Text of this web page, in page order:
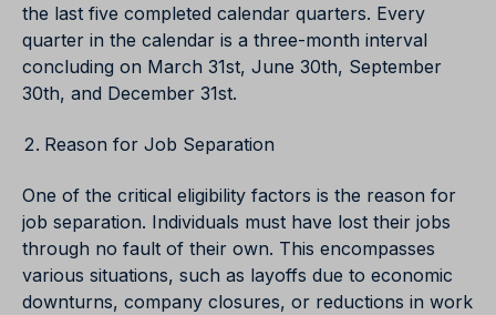
the last five completed calendar quarters. Every
quarter in the calendar is a three-month interval
concluding on March 31st, June 30th, September
30th, and December 31st.
Reason for Job Separation
One of the critical eligibility factors is the reason for
job separation. Individuals must have lost their jobs
through no fault of their own. This encompasses
various situations, such as layoffs due to economic
downturns, company closures, or reductions in work